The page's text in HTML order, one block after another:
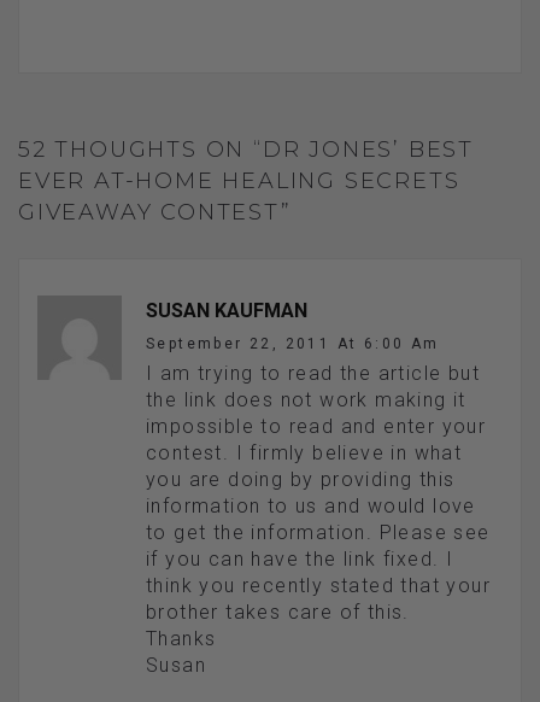
52 THOUGHTS ON “DR JONES’ BEST
EVER AT-HOME HEALING SECRETS
GIVEAWAY CONTEST”
SUSAN KAUFMAN
September 22, 2011 At 6:00 Am
I am trying to read the article but
the link does not work making it
impossible to read and enter your
contest. I firmly believe in what
you are doing by providing this
information to us and would love
to get the information. Please see
if you can have the link fixed. I
think you recently stated that your
brother takes care of this.
Thanks
Susan